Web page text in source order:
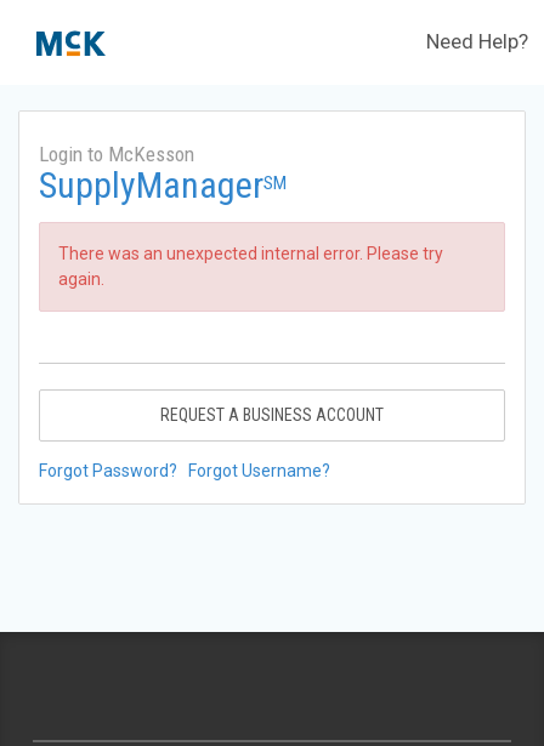
Need Help?
Login to McKesson
SupplyManagerSM
There was an unexpected internal error. Please try
again.
REQUEST A BUSINESS ACCOUNT
Forgot Password? Forgot Username?